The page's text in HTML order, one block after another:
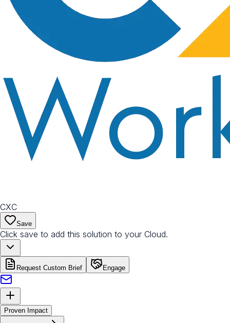
CXC
Save
Click save to add this solution to your Cloud.
Request Custom Brief Engage
Proven Impact